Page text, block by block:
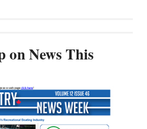
on News This